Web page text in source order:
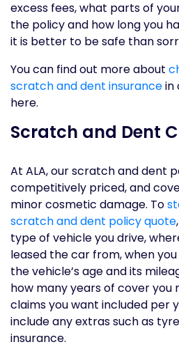
excess fees, what parts of
the policy and how long you
it is better to be safe than
You can find out more about
scratch and dent insurancein
here.
Scratch and Dent
At ALA, our scratch and dent
competitively priced, and
minor cosmetic damage. To
scratch and dent policy quote
type of vehicle you drive,
leased the car from, when
the vehicle’s age and its
how many years of cover you
claims you want included per
include any extras such as
insurance.